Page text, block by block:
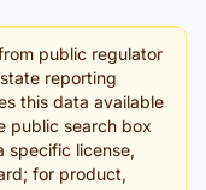
public regulator
reporting
this data available
public search box
specific license,
for product,